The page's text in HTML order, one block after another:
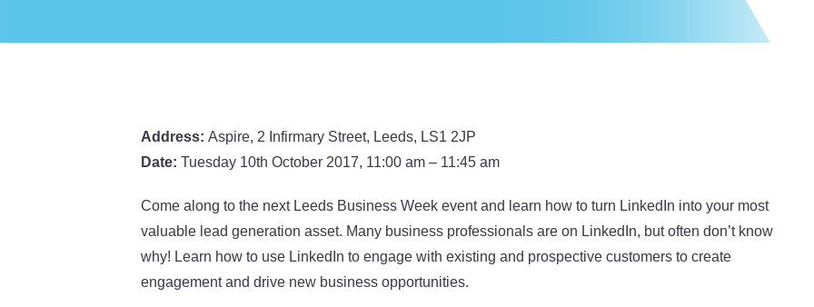
Address: Aspire, 2 Infirmary Street, Leeds, LS1 2JP
Date: Tuesday 10th October 2017, 11:00 am – 11:45 am
Come along to the next Leeds Business Week event and learn how to turn LinkedIn into your most
valuable lead generation asset. Many business professionals are on LinkedIn, but often don’t know
why! Learn how to use LinkedIn to engage with existing and prospective customers to create
engagement and drive new business opportunities.